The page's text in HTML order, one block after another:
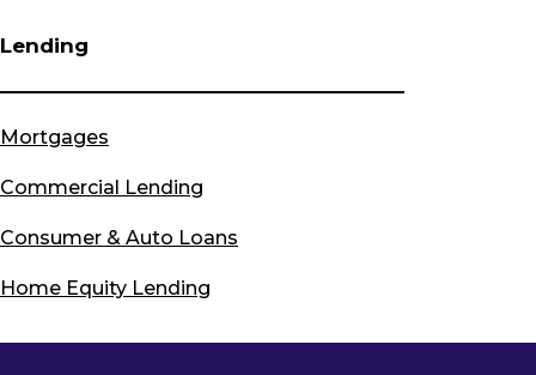
Lending
Mortgages
Commercial Lending
Consumer & Auto Loans
Home Equity Lending